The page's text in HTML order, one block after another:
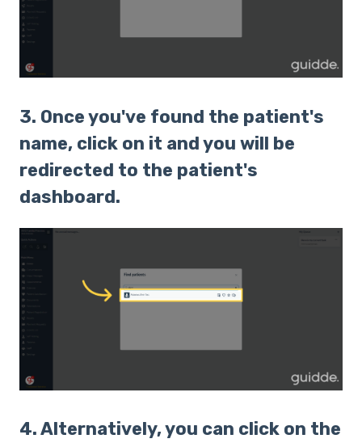
3. Once you've found the patient's
name, click on it and you will be
redirected to the patient's
dashboard.
4. Alternatively, you can click on the